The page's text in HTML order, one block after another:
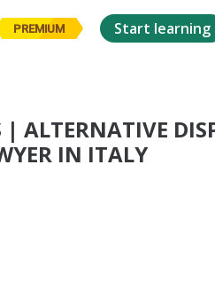
PREMIUM Start learning
ALTERNATIVE
IN ITALY